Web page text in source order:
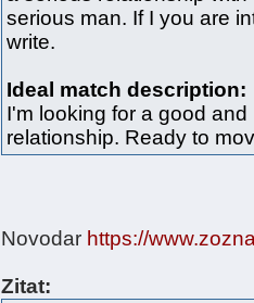
serious man. If I you are
write.
Ideal match description:
I'm looking for a good
relationship. Ready to
Novodar https://
Zitat: